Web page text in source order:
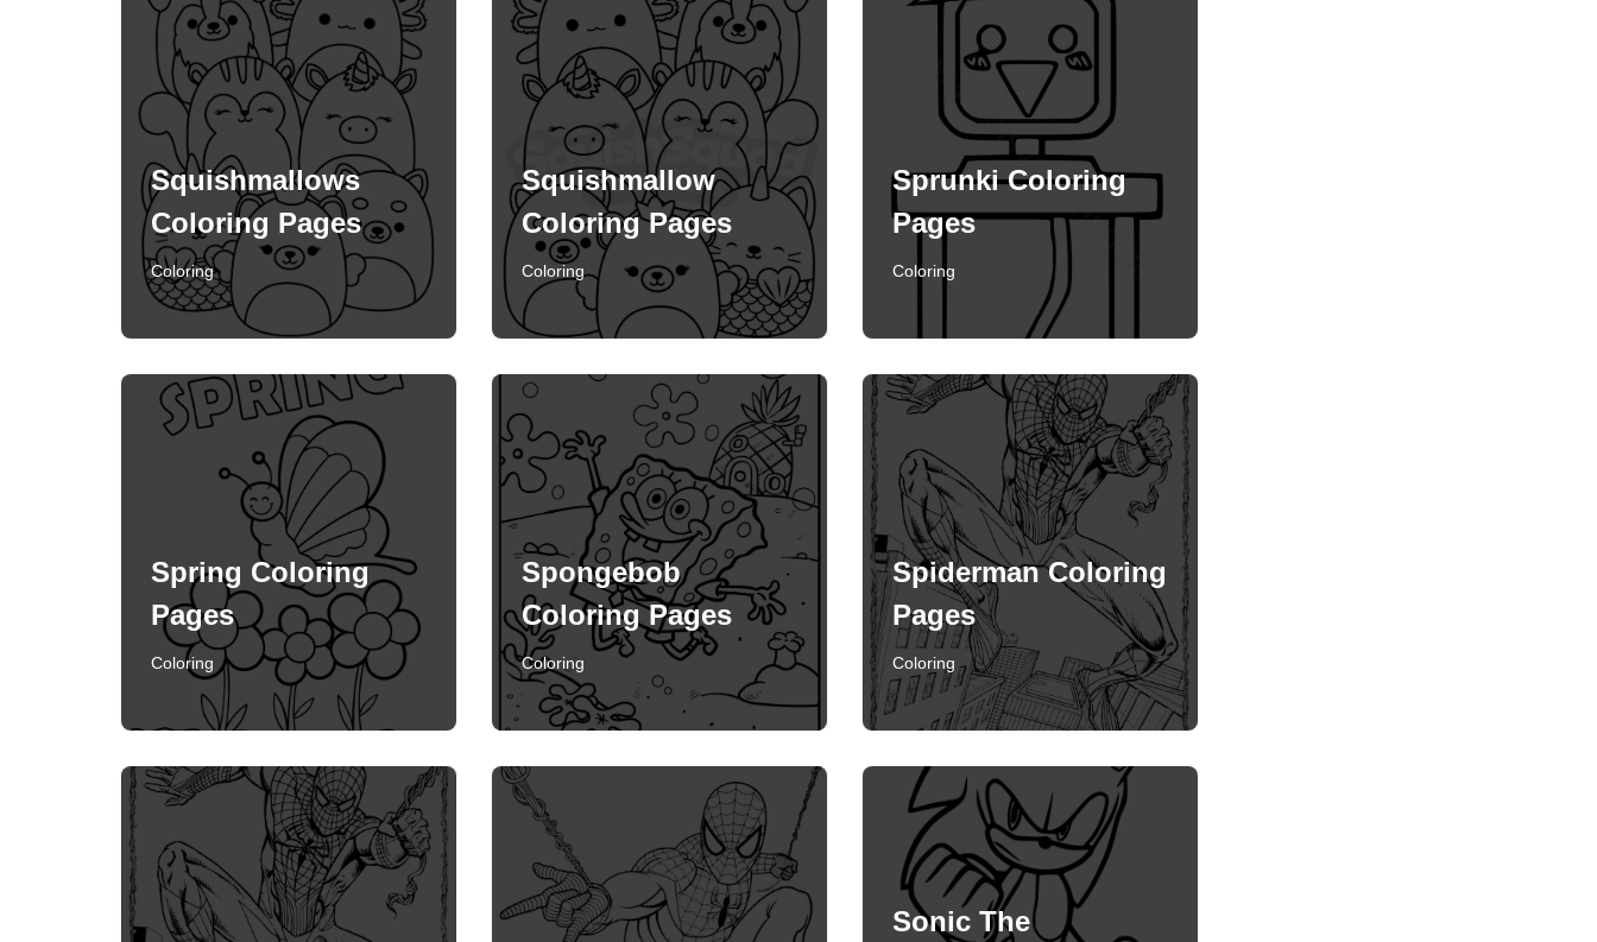
Squishmallows
Coloring Pages
Coloring
Squishmallow
Coloring Pages
Coloring
Sprunki Coloring
Pages
Coloring
Spring Coloring
Pages
Coloring
Spongebob
Coloring Pages
Coloring
Spiderman Coloring
Pages
Coloring
Sonic The